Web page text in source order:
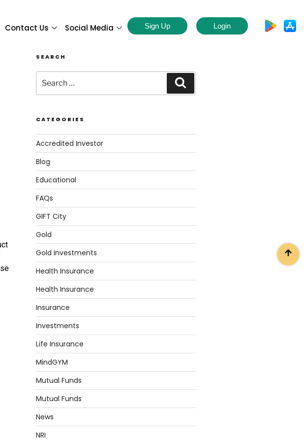
Contact Us Social Media Sign Up Login
SEARCH
CATEGORIES
Accredited Investor
Blog
Educational
FAQs
GIFT City
Gold
Gold Investments
Health Insurance
Health Insurance
Insurance
Investments
Life Insurance
MindGYM
Mutual Funds
Mutual Funds
News
NRI